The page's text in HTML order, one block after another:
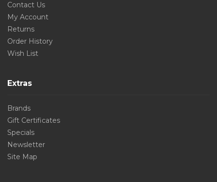
Contact Us
My Account
Returns
Order History
Wish List
Extras
Brands
Gift Certificates
Specials
Newsletter
Site Map